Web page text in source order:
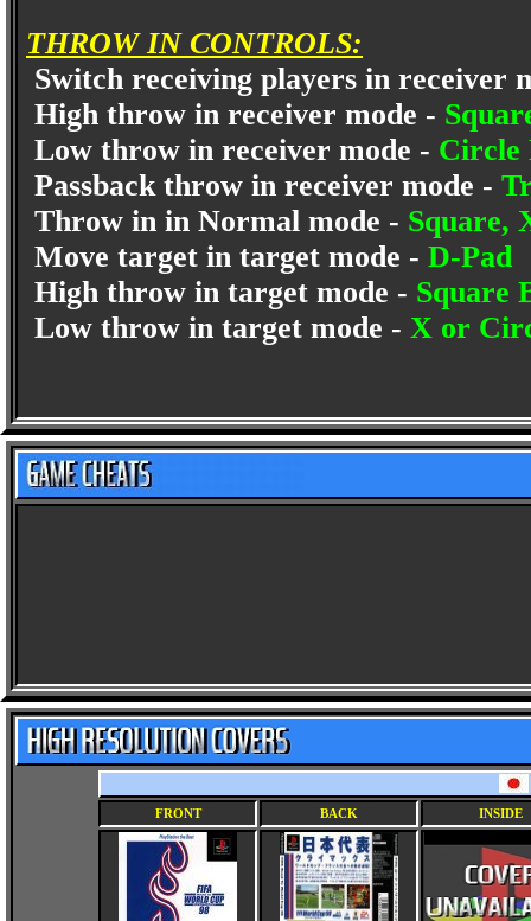
THROW IN CONTROLS:
Switch receiving players in receiver
High throw in receiver mode -
Low throw in receiver mode - Circle
Passback throw in receiver mode -
Throw in in Normal mode - Square,
Move target in target mode - D-Pad
High throw in target mode - Square
Low throw in target mode - X or
FRONT BACK INSIDE